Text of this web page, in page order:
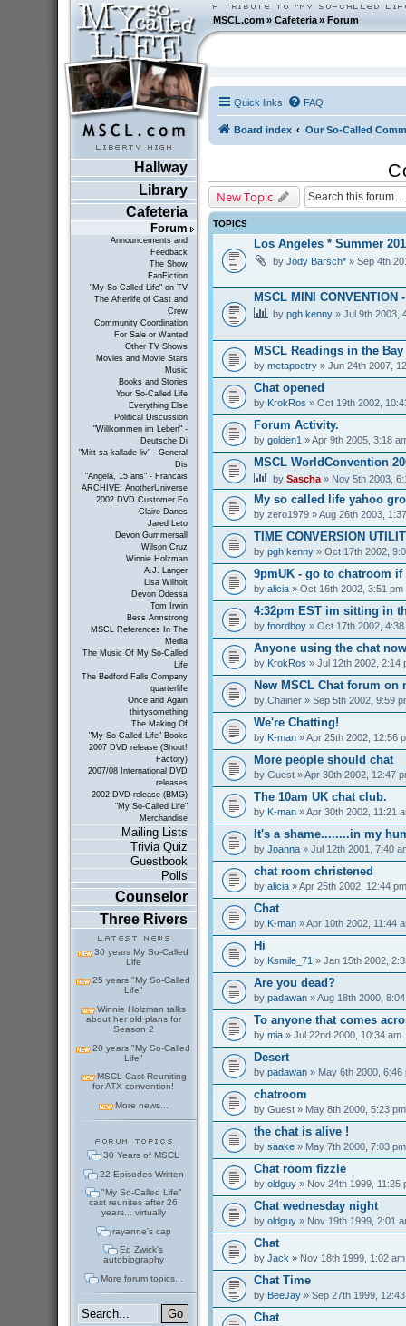
MSCL.com»Cafeteria »Forum
Hallway
Library
Cafeteria
Forum
Announcements and
Feedback
The Show
FanFiction
"My So-Called Life" on TV
The Afterlife of Cast and
Crew
Community Coordination
For Sale or Wanted
Other TV Shows
Movies and Movie Stars
Music
Books and Stories
Your So-Called Life
Everything Else
Political Discussion
"Willkommen im Leben" -
Deutsche Di
"Mitt sa-kallade liv" - General
Dis
"Angela, 15 ans" - Francais
ARCHIVE: AnotherUniverse
2002 DVD Customer Fo
Claire Danes
Jared Leto
Devon Gummersall
Wilson Cruz
Winnie Holzman
A.J. Langer
Lisa Wilhoit
Devon Odessa
Tom Irwin
Bess Armstrong
MSCL References In The
Media
The Music Of My So-Called
Life
The Bedford Falls Company
quarterlife
Once and Again
thirtysomething
The Making Of
"My So-Called Life" Books
2007 DVD release (Shout!
Factory)
2007/08 International DVD
releases
2002 DVD release (BMG)
"My So-Called Life"
Merchandise
Mailing Lists
Trivia Quiz
Guestbook
Polls
Counselor
Three Rivers
30 years My So-Called
Life
25 years "My So-Called
Life"
Winnie Holzman talks
about her old plans for
Season 2
20 years "My So-Called
Life"
MSCL Cast Reuniting
for ATX convention!
More news...
30 Years of MSCL
22 Episodes Written
"My So-Called Life"
cast reunites after 26
years... virtually
rayanne's cap
Ed Zwick's
autobiography
More forum topics...
Quick links FAQ
Board index Our So-Called
New Topic
TOPICS
Los Angeles * Summer
by Jody Barsch*» Sep 4th
MSCL MINI CONVENTION
by pgh kenny» Jul 9th 2003,
MSCL Readings in the Bay
by metapoetry» Jun 24th 2007,
Chat opened
by KrokRos » Oct 19th 2002,
Forum Activity.
by golden1 » Apr 9th 2005, 3:18
MSCL WorldConvention
by Sascha» Nov 5th 2003,
My so called life yahoo
by zero1979» Aug 26th 2003,
TIME CONVERSION
by pgh kenny» Oct 17th 2002,
9pmUK - go to chatroom if
by alicia» Oct 16th 2002, 3:51 pm
4:32pm EST im sitting in
by fnordboy» Oct 17th 2002, 4:38
Anyone using the chat
by KrokRos » Jul 12th 2002, 2:14
New MSCL Chat forum on
by Chainer» Sep 5th 2002, 9:59
We're Chatting!
by K-man» Apr 25th 2002, 12:56
More people should chat
by Guest» Apr 30th 2002, 12:47
The 10am UK chat club.
by K-man» Apr 30th 2002, 11:21
It's a shame........in my
by Joanna» Jul 12th 2001, 7:40
chat room christened
by alicia» Apr 25th 2002, 12:44 pm
Chat
by K-man» Apr 10th 2002, 11:44
Hi
by Ksmile_71 » Jan 15th 2002,
Are you dead?
by padawan» Aug 18th 2000,
To anyone that comes
by mia» Jul 22nd 2000, 10:34 am
Desert
by padawan» May 6th 2000, 6:46
chatroom
by Guest» May 8th 2000, 5:23 pm
the chat is alive !
by saake» May 7th 2000, 7:03 pm
Chat room fizzle
by oldguy» Nov 24th 1999, 11:25
Chat wednesday night
by oldguy» Nov 19th 1999, 2:01
Chat
by Jack » Nov 18th 1999, 1:02 am
Chat Time
by BeeJay» Sep 27th 1999,
Chat